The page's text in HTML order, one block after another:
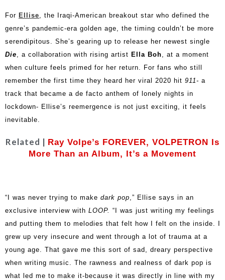
For Ellise, the Iraqi-American breakout star who defined the
genre’s pandemic-era golden age, the timing couldn’t be more
serendipitous. She’s gearing up to release her newest single
Die, a collaboration with rising artist Ella Boh, at a moment
when culture feels primed for her return. For fans who still
remember the first time they heard her viral 2020 hit 911- a
track that became a de facto anthem of lonely nights in
lockdown- Ellise’s reemergence is not just exciting, it feels
inevitable.
Related | Ray Volpe’s FOREVER, VOLPETRON Is
More Than an Album, It’s a Movement
“I was never trying to make dark pop ,” Ellise says in an
exclusive interview with LOOP. “I was just writing my feelings
and putting them to melodies that felt how I felt on the inside. I
grew up very insecure and went through a lot of trauma at a
young age. That gave me this sort of sad, dreary perspective
when writing music. The rawness and realness of dark pop is
what led me to make it-because it was directly in line with my